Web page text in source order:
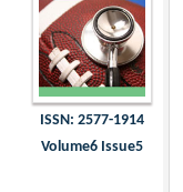
ISSN: 2577-1914
Volume6 Issue5